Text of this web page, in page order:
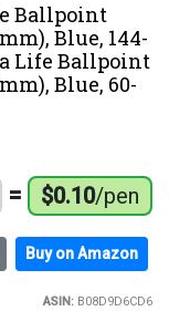
Ballpoint
Blue, 144-
Life Ballpoint
Blue, 60-
= $0.10/pen
Buy on Amazon
ASIN:B08D9D6CD6